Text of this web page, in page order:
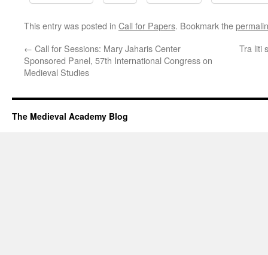
This entry was posted in Call for Papers. Bookmark the
← Call for Sessions: Mary Jaharis Center
Sponsored Panel, 57th International Congress on
Medieval Studies
Tra liti
The Medieval Academy Blog